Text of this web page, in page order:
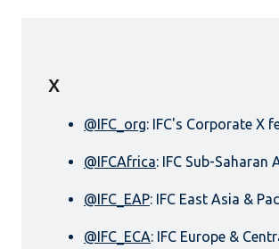
X
@IFC_org: IFC's Corporate X
@IFCAfrica: IFC Sub-Saharan
@IFC_EAP: IFC East Asia &
@IFC_ECA: IFC Europe &